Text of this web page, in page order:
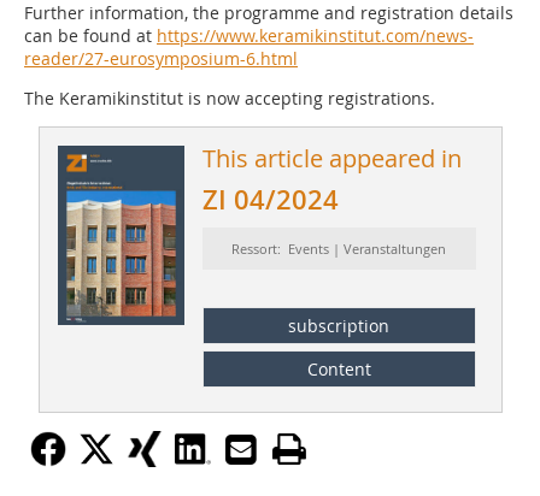
Further information, the programme and registration details
can be found at https://www.keramikinstitut.com/news-
reader/27-eurosymposium-6.html
The Keramikinstitut is now accepting registrations.
This article appeared in
ZI 04/2024
Ressort: Events | Veranstaltungen
subscription
Content